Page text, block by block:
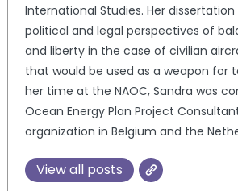
International Studies. Her
political and legal perspectives of
and liberty in the case of civilian
that would be used as a weapon for
her time at the NAOC, Sandra was
Ocean Energy Plan Project
organization in Belgium and the
View all posts